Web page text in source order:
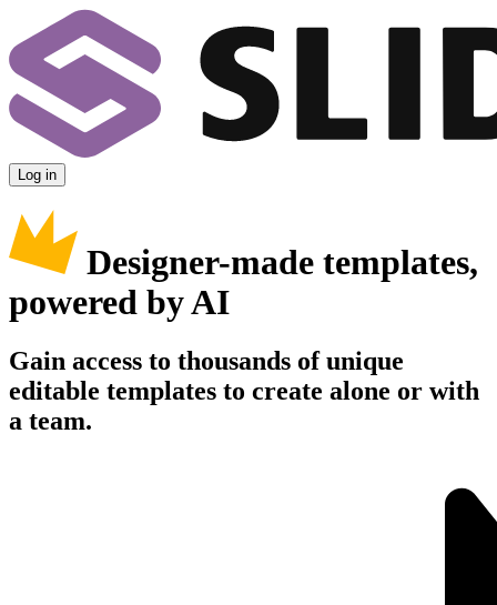
Log in
Designer-made templates,
powered by AI
Gain access to thousands of unique
editable templates to create alone or with
a team.